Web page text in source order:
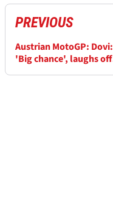
PREVIOUS
Austrian MotoGP: Dovi:
'Big chance', laughs off